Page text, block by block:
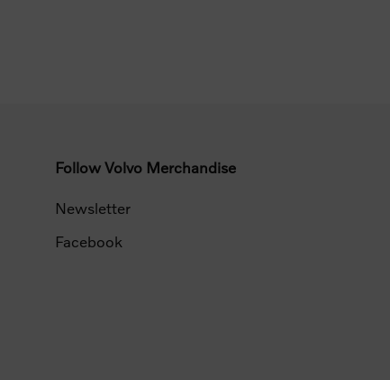
Follow Volvo Merchandise
Newsletter
Facebook